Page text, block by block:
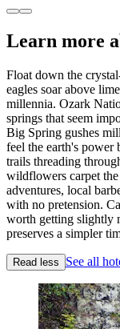
Learn more
Float down the
eagles soar above
millennia. Ozark
springs that seem
Big Spring gushes
feel the earth's power
trails threading
wildflowers carpet
adventures, local
with no pretension.
worth getting slightly
preserves a simpler
Read less See all